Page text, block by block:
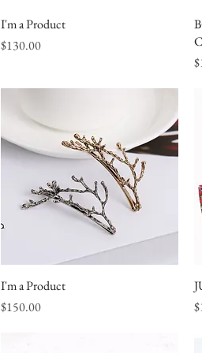
Quick View
I'm a Product
Price
$130.00
Quick View
I'm a Product
Price
$150.00